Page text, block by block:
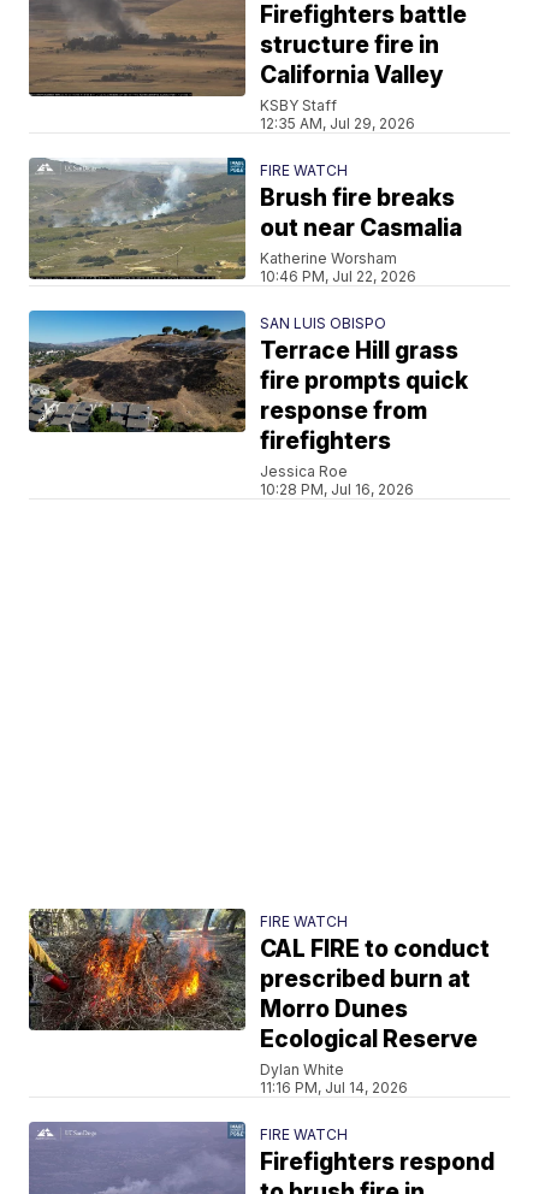
Firefighters battle
structure fire in
California Valley
KSBY Staff
12:35 AM, Jul 29, 2026
FIRE WATCH
Brush fire breaks
out near Casmalia
Katherine Worsham
10:46 PM, Jul 22, 2026
SAN LUIS OBISPO
Terrace Hill grass
fire prompts quick
response from
firefighters
Jessica Roe
10:28 PM, Jul 16, 2026
FIRE WATCH
CAL FIRE to conduct
prescribed burn at
Morro Dunes
Ecological Reserve
Dylan White
11:16 PM, Jul 14, 2026
FIRE WATCH
Firefighters respond